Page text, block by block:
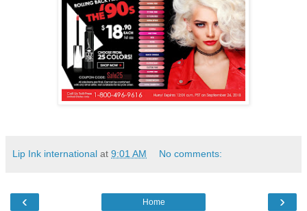
Lip Ink international at 9:01 AM No comments:
‹ ›
Home